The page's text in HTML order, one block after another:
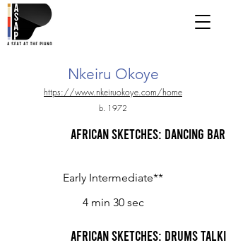
Nkeiru Okoye
https://www.nkeiruokoye.com/home
b. 1972
African Sketches: Dancing
Early Intermediate**
4 min 30 sec
African Sketches: Drums